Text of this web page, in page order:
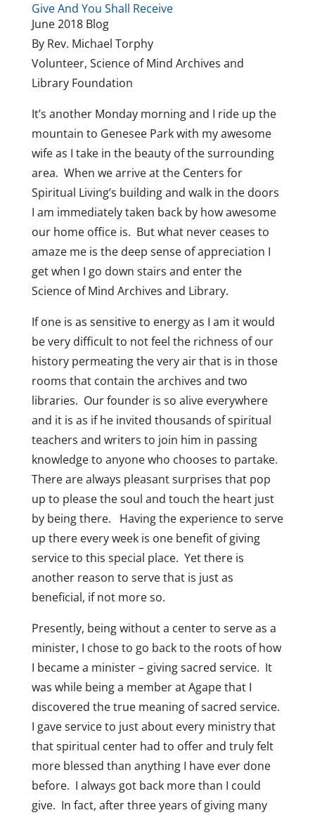
Give And You Shall Receive
June 2018 Blog
By Rev. Michael Torphy
Volunteer, Science of Mind Archives and
Library Foundation
It’s another Monday morning and I ride up the
mountain to Genesee Park with my awesome
wife as I take in the beauty of the surrounding
area. When we arrive at the Centers for
Spiritual Living’s building and walk in the doors
I am immediately taken back by how awesome
our home office is. But what never ceases to
amaze me is the deep sense of appreciation I
get when I go down stairs and enter the
Science of Mind Archives and Library.
If one is as sensitive to energy as I am it would
be very difficult to not feel the richness of our
history permeating the very air that is in those
rooms that contain the archives and two
libraries. Our founder is so alive everywhere
and it is as if he invited thousands of spiritual
teachers and writers to join him in passing
knowledge to anyone who chooses to partake.
There are always pleasant surprises that pop
up to please the soul and touch the heart just
by being there. Having the experience to serve
up there every week is one benefit of giving
service to this special place. Yet there is
another reason to serve that is just as
beneficial, if not more so.
Presently, being without a center to serve as a
minister, I chose to go back to the roots of how
I became a minister – giving sacred service. It
was while being a member at Agape that I
discovered the true meaning of sacred service.
I gave service to just about every ministry that
that spiritual center had to offer and truly felt
more blessed than anything I have ever done
before. I always got back more than I could
give. In fact, after three years of giving many